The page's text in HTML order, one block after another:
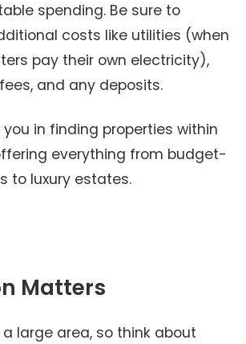
spending. Be sure to
costs like utilities (when
pay their own electricity),
and any deposits.
in finding properties within
everything from budget-
to luxury estates.
Matters
large area, so think about